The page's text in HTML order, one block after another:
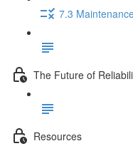
7.3
The Future of
Resources